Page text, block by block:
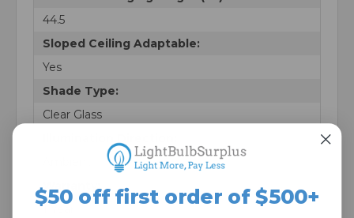
44.5
Sloped Ceiling Adaptable:
Yes
Shade Type:
Clear Glass
Warranty:
1 Year
$50 off first order of $500+